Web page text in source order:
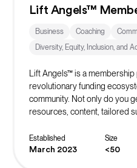
Lift Angels™
Business Coaching
Diversity, Equity, Inclusion, and
Lift Angels™ is a
revolutionary funding
community. Not only do you
resources, content, tailored
build the world’s biggest
female entrepreneurs to be
Established
March 2023
Size
<50